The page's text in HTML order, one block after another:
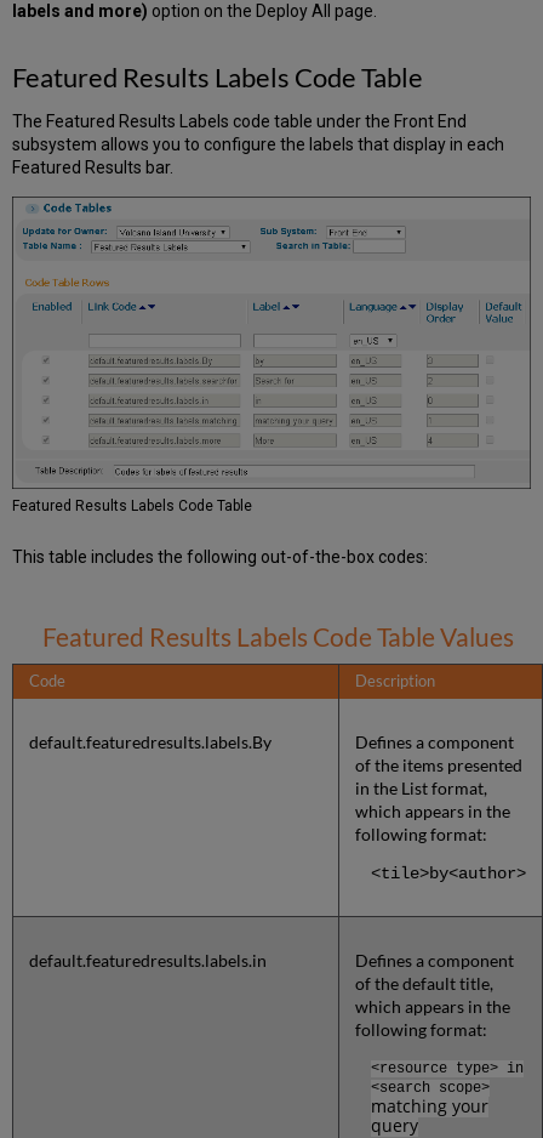
labels and more) option on the Deploy All page.
Featured Results Labels Code Table
The Featured Results Labels code table under the Front End
subsystem allows you to configure the labels that display in each
Featured Results bar.
Featured Results Labels Code Table
This table includes the following out-of-the-box codes:
Featured Results Labels Code Table Values
Code Description
default.featuredresults.labels.By
Defines a component
of the items presented
in the List format,
which appears in the
following format:
<tile>by<author>
default.featuredresults.labels.in
Defines a component
of the default title,
which appears in the
following format:
<resource type> in
<search scope>
matching your
query